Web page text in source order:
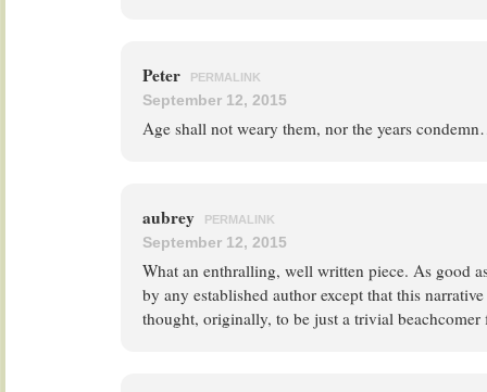
Peter PERMALINK
September 12, 2015
Age shall not weary them, nor the years
aubrey PERMALINK
September 12, 2015
What an enthralling, well written piece. As good
by any established author except that this
thought, originally, to be just a trivial